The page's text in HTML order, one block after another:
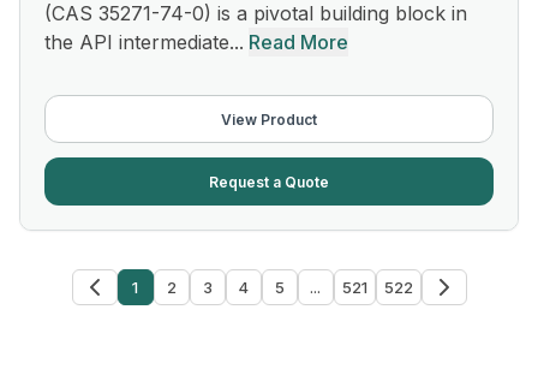
(CAS 35271-74-0) is a pivotal building block in
the API intermediate... Read More
View Product
Request a Quote
1 2 3 4 5 ... 521 522